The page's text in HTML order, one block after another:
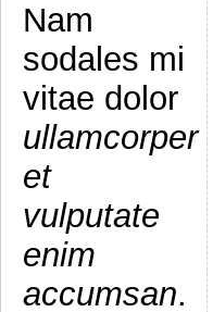
Nam
sodales mi
vitae dolor
ullamcorper
et
vulputate
enim
accumsan.